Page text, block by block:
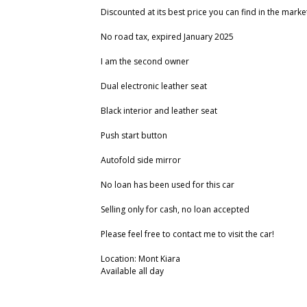
Discounted at its best price you can find in the
No road tax, expired January 2025
I am the second owner
Dual electronic leather seat
Black interior and leather seat
Push start button
Autofold side mirror
No loan has been used for this car
Selling only for cash, no loan accepted
Please feel free to contact me to visit the car!
Location: Mont Kiara
Available all day